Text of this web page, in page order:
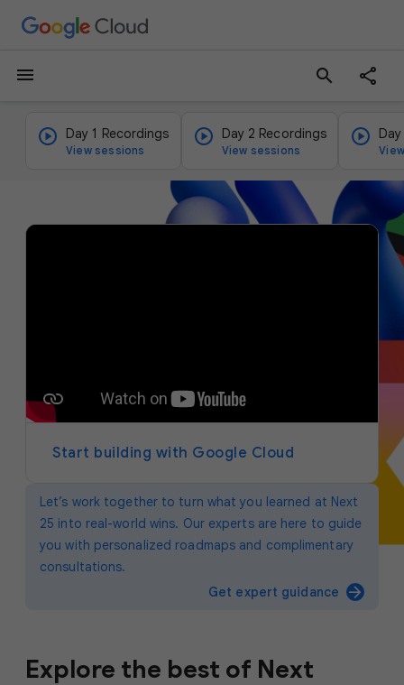
menu search
Day 1 Recordings
View sessions
Day 2 Recordings
View sessions
Let’s work together to turn what you learned at Next
25 into real-world wins. Our experts are here to guide
you with personalized roadmaps and complimentary
consultations.
Get expert guidance arrow_forward
Explore the best of Next
v
y
Start building with Google Cloud